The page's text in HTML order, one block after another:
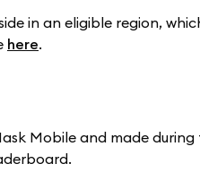
in an eligible region,
here.
Mobile and made